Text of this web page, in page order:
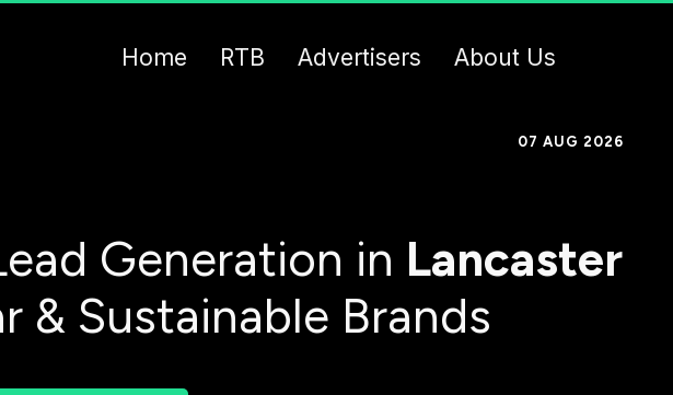
Home RTB Advertisers About Us
07 AUG 2026
Generation in Lancaster
& Sustainable Brands